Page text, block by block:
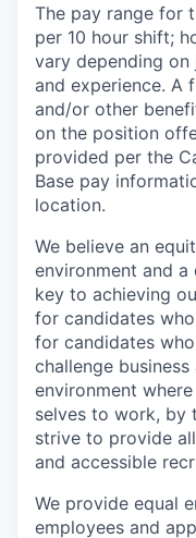
The pay range for
per 10 hour shift;
vary depending
and experience. A
and/or other
on the position
provided per the
Base pay
location.
We believe an
environment and a
key to achieving
for candidates who
for candidates
challenge
environment
selves to work, by
strive to provide
and accessible
We provide equal
employees and